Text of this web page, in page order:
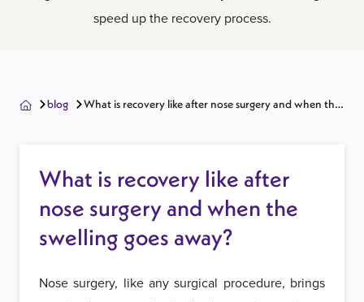
speed up the recovery process.
blog
What is recovery like after nose surgery and when the
What is recovery like after
nose surgery and when the
swelling goes away?
Nose surgery, like any surgical procedure, brings